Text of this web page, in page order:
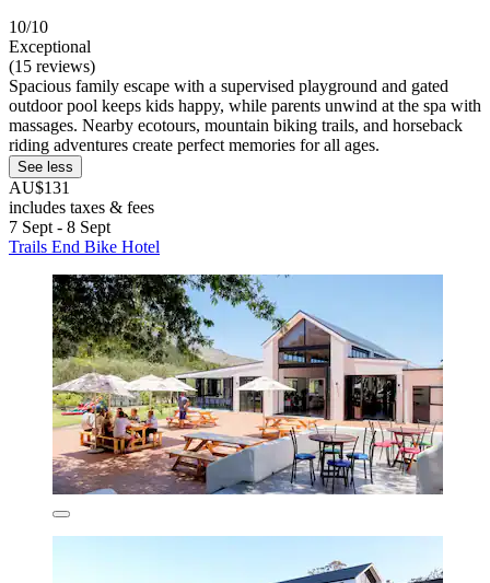
10/10
Exceptional
(15 reviews)
Spacious family escape with a supervised playground and gated
outdoor pool keeps kids happy, while parents unwind at the spa with
massages. Nearby ecotours, mountain biking trails, and horseback
riding adventures create perfect memories for all ages.
See less
AU$131
includes taxes & fees
7 Sept - 8 Sept
Trails End Bike Hotel